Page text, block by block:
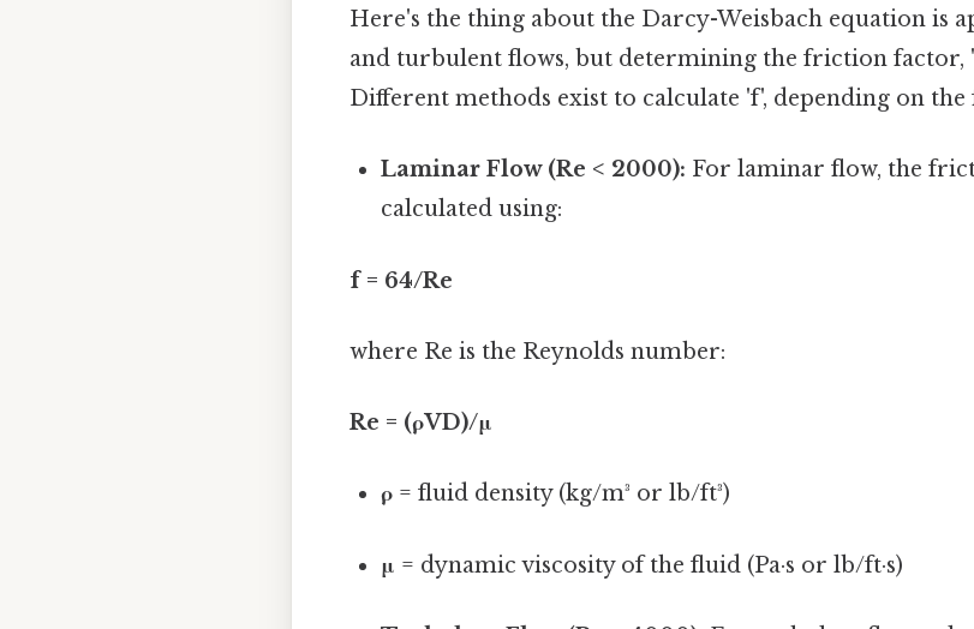
Here's the thing about the Darcy-Weisbach equation is
and turbulent flows, but determining the friction factor,
Different methods exist to calculate 'f', depending on
Laminar Flow (Re < 2000): For laminar flow, the
calculated using:
f = 64/Re
where Re is the Reynolds number:
Re = (ρVD)/μ
ρ = fluid density (kg/m³ or lb/ft³)
μ = dynamic viscosity of the fluid (Pa·s or lb/ft·s)